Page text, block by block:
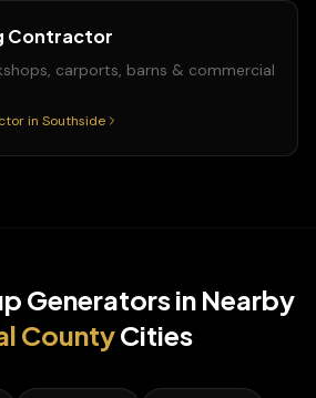
Contractor
carports, barns & commercial
in Southside
Generatorsin Nearby
CountyCities